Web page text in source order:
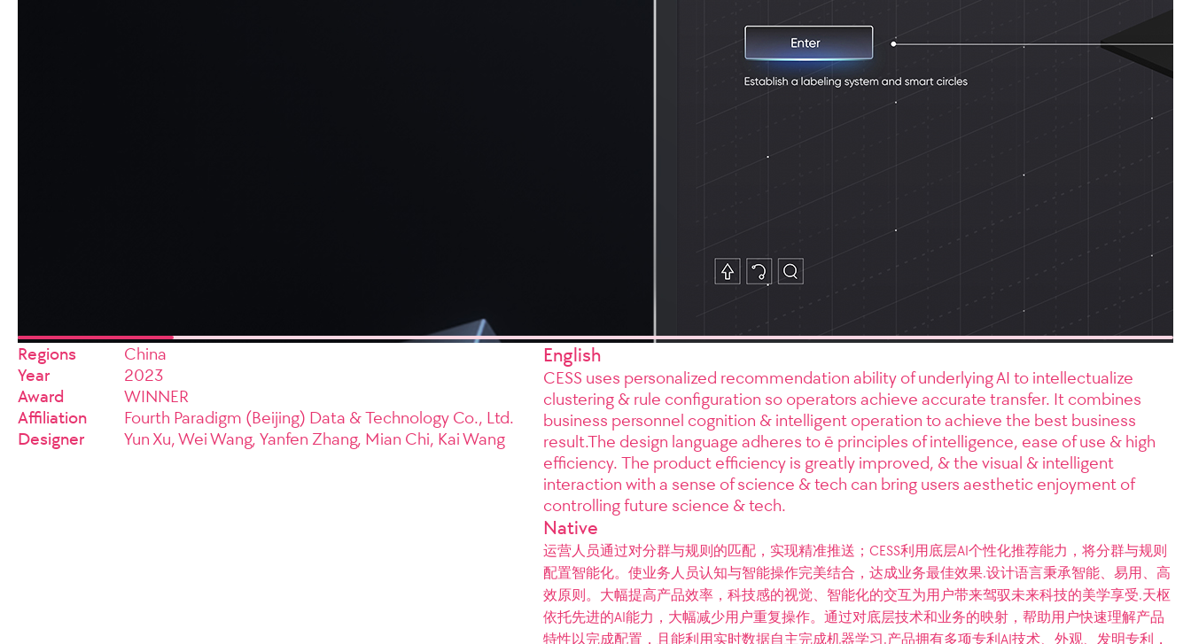
Regions
China
Year
2023
Award
WINNER
Affiliation
Fourth Paradigm (Beijing) Data & Technology Co., Ltd.
Designer
Yun Xu, Wei Wang, Yanfen Zhang, Mian Chi, Kai Wang
English
CESS uses personalized recommendation ability of underlying AI to intellectualize
clustering & rule configuration so operators achieve accurate transfer. It combines
business personnel cognition & intelligent operation to achieve the best business
result.The design language adheres to ē principles of intelligence, ease of use & high
efficiency. The product efficiency is greatly improved, & the visual & intelligent
interaction with a sense of science & tech can bring users aesthetic enjoyment of
controlling future science & tech.
Native
运营人员通过对分群与规则的匹配，实现精准推送；CESS利用底层AI个性化推荐能力，将分群与规则
配置智能化。使业务人员认知与智能操作完美结合，达成业务最佳效果.设计语言秉承智能、易用、高
效原则。大幅提高产品效率，科技感的视觉、智能化的交互为用户带来驾驭未来科技的美学享受.天枢
依托先进的AI能力，大幅减少用户重复操作。通过对底层技术和业务的映射，帮助用户快速理解产品
特性以完成配置，且能利用实时数据自主完成机器学习.产品拥有多项专利AI技术、外观、发明专利，